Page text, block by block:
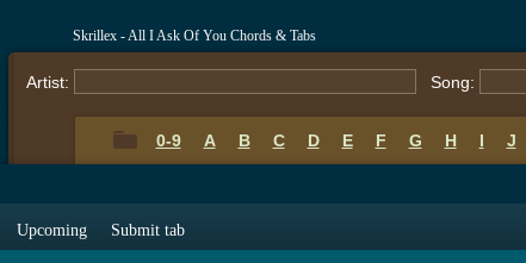
Skrillex - All I Ask Of You Chords & Tabs
Artist: Song:
0-9 A B C D E F G H I J
Upcoming Submit tab